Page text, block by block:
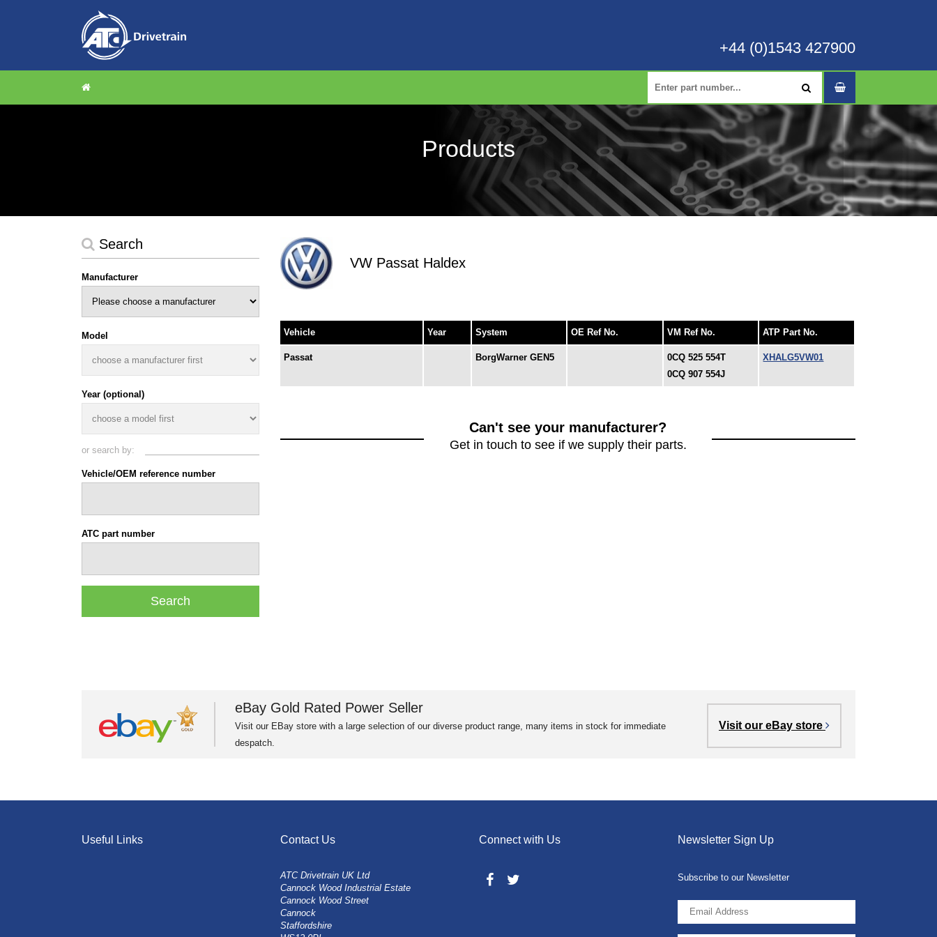
+44 (0)1543 427900
Products
Search
Manufacturer
Model
Year (optional)
or search by:
Vehicle/OEM reference number
ATC part number
VW Passat Haldex
Vehicle Year System OE Ref No. VM Ref No. ATP Part No.
Passat BorgWarner GEN5
0CQ 525 554T
0CQ 907 554J
XHALG5VW01
Can't see your manufacturer?
Get in touch to see if we supply their parts.
eBay Gold Rated Power Seller
Visit our EBay store with a large selection of our diverse product range, many items in stock for immediate
despatch.
Visit our eBay store
Useful Links Contact Us
ATC Drivetrain UK Ltd
Cannock Wood Industrial Estate
Cannock Wood Street
Cannock
Staffordshire
Connect with Us Newsletter Sign Up
Subscribe to our Newsletter